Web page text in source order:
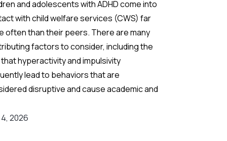
symptoms undertreated) oruncritical
(driving doses higher and higher
licensed limits without meaningful
up this pharmacological gray area, an
team of researchers published
analysis
and adolescents with ADHD come into
with child welfare services (CWS) far
often than their peers. There are many
factors to consider, including the
hyperactivity and impulsivity
lead to behaviors that are
disruptive and cause academic and
up in households marked by
2026